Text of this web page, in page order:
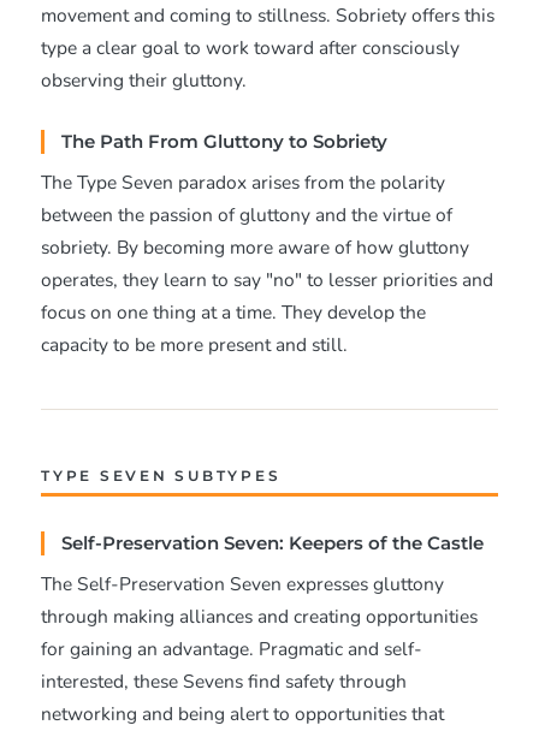
movement and coming to stillness. Sobriety offers this
type a clear goal to work toward after consciously
observing their gluttony.
The Path From Gluttony to Sobriety
The Type Seven paradox arises from the polarity
between the passion of gluttony and the virtue of
sobriety. By becoming more aware of how gluttony
operates, they learn to say "no" to lesser priorities and
focus on one thing at a time. They develop the
capacity to be more present and still.
TYPE SEVEN SUBTYPES
Self-Preservation Seven: Keepers of the Castle
The Self-Preservation Seven expresses gluttony
through making alliances and creating opportunities
for gaining an advantage. Pragmatic and self-
interested, these Sevens find safety through
networking and being alert to opportunities that